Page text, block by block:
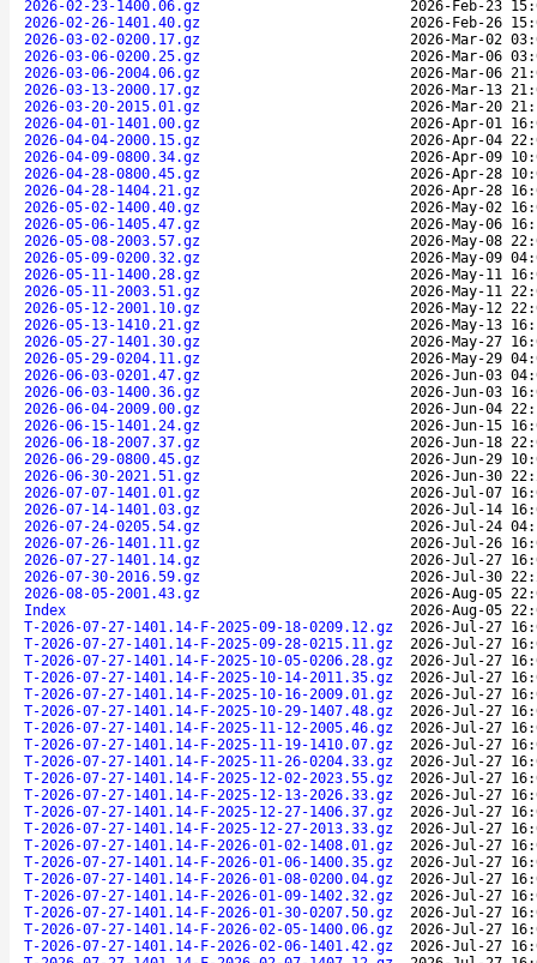
2026-02-23-1400.06.gz
2026-Feb-23
2026-02-26-1401.40.gz
2026-Feb-26
2026-03-02-0200.17.gz
2026-Mar-02
2026-03-06-0200.25.gz
2026-Mar-06
2026-03-06-2004.06.gz
2026-Mar-06
2026-03-13-2000.17.gz
2026-Mar-13
2026-03-20-2015.01.gz
2026-Mar-20
2026-04-01-1401.00.gz
2026-Apr-01
2026-04-04-2000.15.gz
2026-Apr-04
2026-04-09-0800.34.gz
2026-Apr-09
2026-04-28-0800.45.gz
2026-Apr-28
2026-04-28-1404.21.gz
2026-Apr-28
2026-05-02-1400.40.gz
2026-May-02
2026-05-06-1405.47.gz
2026-May-06
2026-05-08-2003.57.gz
2026-May-08
2026-05-09-0200.32.gz
2026-May-09
2026-05-11-1400.28.gz
2026-May-11
2026-05-11-2003.51.gz
2026-May-11
2026-05-12-2001.10.gz
2026-May-12
2026-05-13-1410.21.gz
2026-May-13
2026-05-27-1401.30.gz
2026-May-27
2026-05-29-0204.11.gz
2026-May-29
2026-06-03-0201.47.gz
2026-Jun-03
2026-06-03-1400.36.gz
2026-Jun-03
2026-06-04-2009.00.gz
2026-Jun-04
2026-06-15-1401.24.gz
2026-Jun-15
2026-06-18-2007.37.gz
2026-Jun-18
2026-06-29-0800.45.gz
2026-Jun-29
2026-06-30-2021.51.gz
2026-Jun-30
2026-07-07-1401.01.gz
2026-Jul-07
2026-07-14-1401.03.gz
2026-Jul-14
2026-07-24-0205.54.gz
2026-Jul-24
2026-07-26-1401.11.gz
2026-Jul-26
2026-07-27-1401.14.gz
2026-Jul-27
2026-07-30-2016.59.gz
2026-Jul-30
2026-08-05-2001.43.gz
2026-Aug-05
Index
2026-Aug-05
T-2026-07-27-1401.14-F-2025-09-18-0209.12.gz
2026-Jul-27
T-2026-07-27-1401.14-F-2025-09-28-0215.11.gz
2026-Jul-27
T-2026-07-27-1401.14-F-2025-10-05-0206.28.gz
2026-Jul-27
T-2026-07-27-1401.14-F-2025-10-14-2011.35.gz
2026-Jul-27
T-2026-07-27-1401.14-F-2025-10-16-2009.01.gz
2026-Jul-27
T-2026-07-27-1401.14-F-2025-10-29-1407.48.gz
2026-Jul-27
T-2026-07-27-1401.14-F-2025-11-12-2005.46.gz
2026-Jul-27
T-2026-07-27-1401.14-F-2025-11-19-1410.07.gz
2026-Jul-27
T-2026-07-27-1401.14-F-2025-11-26-0204.33.gz
2026-Jul-27
T-2026-07-27-1401.14-F-2025-12-02-2023.55.gz
2026-Jul-27
T-2026-07-27-1401.14-F-2025-12-13-2026.33.gz
2026-Jul-27
T-2026-07-27-1401.14-F-2025-12-27-1406.37.gz
2026-Jul-27
T-2026-07-27-1401.14-F-2025-12-27-2013.33.gz
2026-Jul-27
T-2026-07-27-1401.14-F-2026-01-02-1408.01.gz
2026-Jul-27
T-2026-07-27-1401.14-F-2026-01-06-1400.35.gz
2026-Jul-27
T-2026-07-27-1401.14-F-2026-01-08-0200.04.gz
2026-Jul-27
T-2026-07-27-1401.14-F-2026-01-09-1402.32.gz
2026-Jul-27
T-2026-07-27-1401.14-F-2026-01-30-0207.50.gz
2026-Jul-27
T-2026-07-27-1401.14-F-2026-02-05-1400.06.gz
2026-Jul-27
T-2026-07-27-1401.14-F-2026-02-06-1401.42.gz
2026-Jul-27